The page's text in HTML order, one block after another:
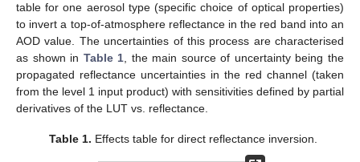
table for one aerosol type (specific choice of optical properties)
to invert a top-of-atmosphere reflectance in the red band into an
AOD value. The uncertainties of this process are characterised
as shown in Table 1 , the main source of uncertainty being the
propagated reflectance uncertainties in the red channel (taken
from the level 1 input product) with sensitivities defined by partial
derivatives of the LUT vs. reflectance.
Table 1. Effects table for direct reflectance inversion.